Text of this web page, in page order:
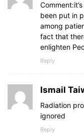
been put in
among
fact that
enlighten
Reply
Ismail
Radiation
ignored
Reply